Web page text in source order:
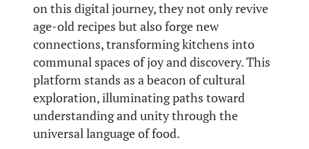
on this digital journey, they not only revive
age-old recipes but also forge new
connections, transforming kitchens into
communal spaces of joy and discovery. This
platform stands as a beacon of cultural
exploration, illuminating paths toward
understanding and unity through the
universal language of food.